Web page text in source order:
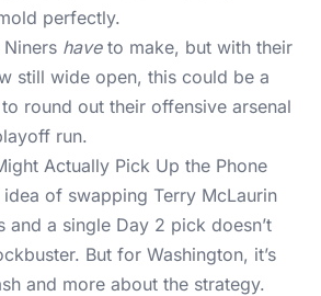
perfectly.
Niners haveto make, but with their
still wide open, this could be a
round out their offensive arsenal
run.
Actually Pick Up the Phone
of swapping Terry McLaurin
and a single Day 2 pick doesn’t
But for Washington, it’s
and more about the strategy.